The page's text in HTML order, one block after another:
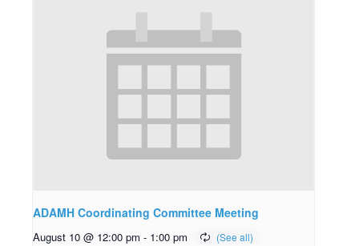
ADAMH Coordinating Committee Meeting
August 10 @ 12:00 pm - 1:00 pm